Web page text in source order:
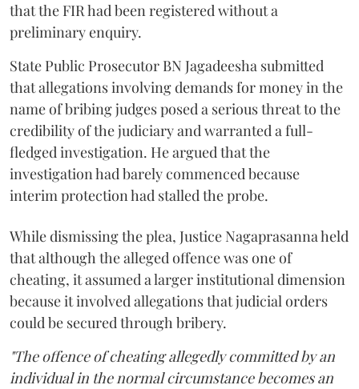
that the FIR had been registered without a
preliminary enquiry.
State Public Prosecutor BN Jagadeesha submitted
that allegations involving demands for money in the
name of bribing judges posed a serious threat to the
credibility of the judiciary and warranted a full-
fledged investigation. He argued that the
investigation had barely commenced because
interim protection had stalled the probe.
While dismissing the plea, Justice Nagaprasanna held
that although the alleged offence was one of
cheating, it assumed a larger institutional dimension
because it involved allegations that judicial orders
could be secured through bribery.
"The offence of cheating allegedly committed by an
individual in the normal circumstance becomes an